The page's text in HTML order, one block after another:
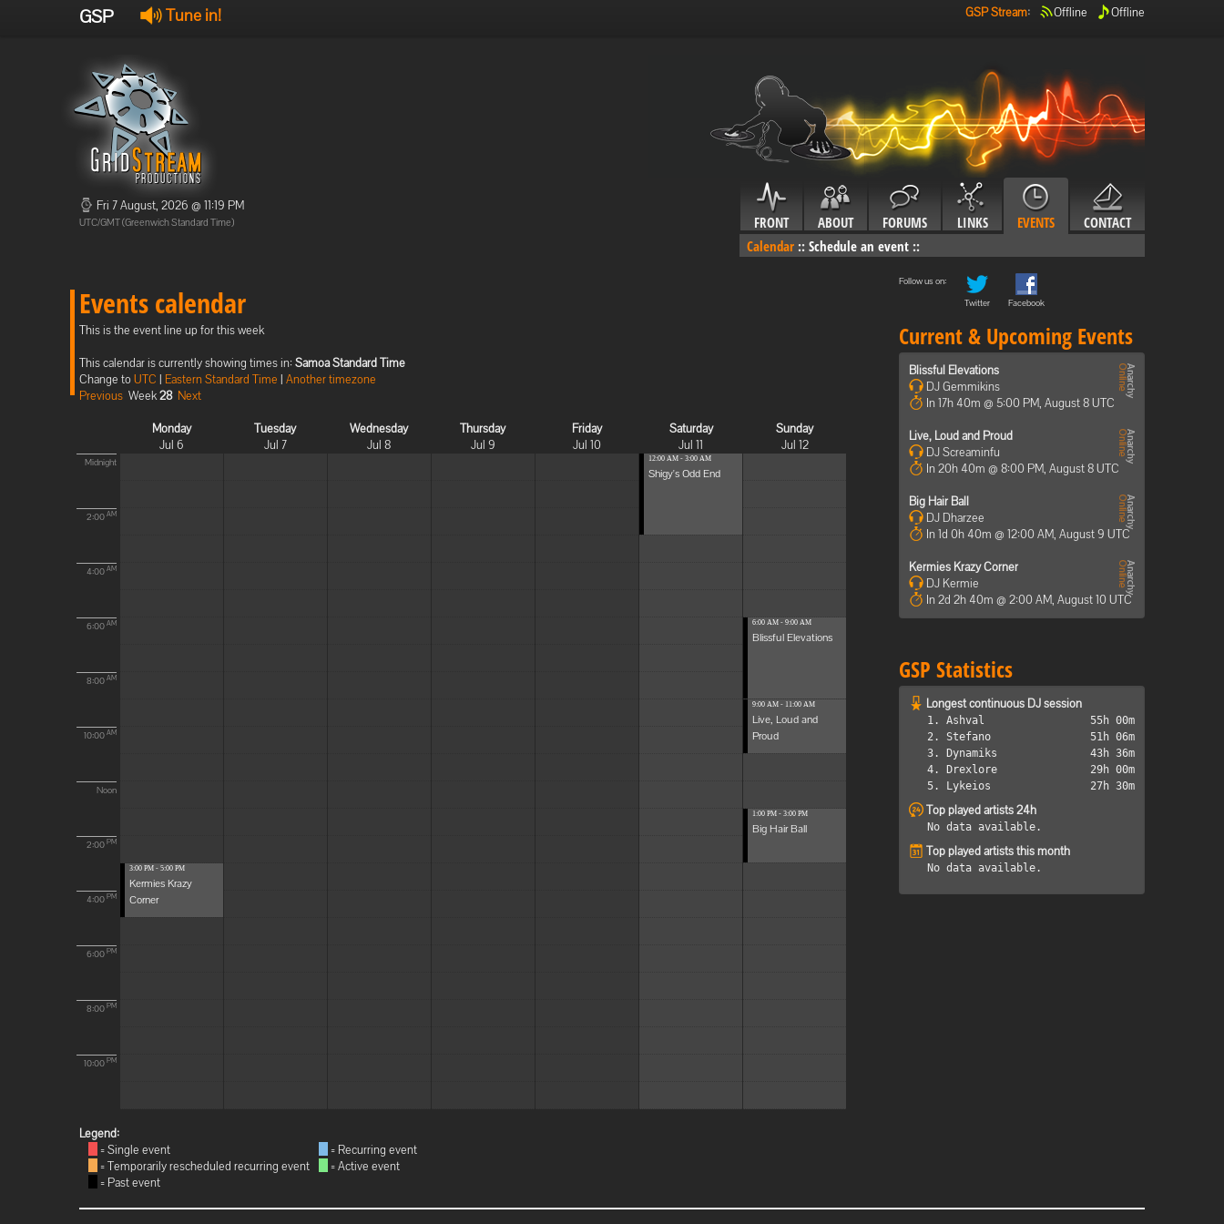
GSP Tune in! GSP Stream: Offline Offline
Fri 7 August, 2026 @ 11:19 PM
UTC/GMT (Greenwich Standard Time) FRONT ABOUT FORUMS LINKS EVENTS
CONTACT
Calendar :: Schedule an event ::
Events calendar
This is the event line up for this week
This calendar is currently showing times in: Samoa Standard Time
Change toUTC | Eastern Standard Time | Another timezone
Previous Week28 Next
Monday
Jul 6
Tuesday
Jul 7
Wednesday
Jul 8
Thursday
Jul 9
Friday
Jul 10
Saturday
Jul 11
Sunday
Jul 12
Midnight
2:00 AM
4:00 AM
6:00 AM
8:00 AM
10:00 AM
Noon
2:00 PM
4:00 PM
6:00 PM
8:00 PM
10:00 PM
3:00 PM - 5:00 PM
Kermies Krazy
Corner
12:00 AM - 3:00 AM
Shigy's Odd End
6:00 AM - 9:00 AM
Blissful Elevations
9:00 AM - 11:00 AM
Live, Loud and
Proud
1:00 PM - 3:00 PM
Big Hair Ball
Legend:
= Single event
= Temporarily rescheduled recurring event
= Past event
= Recurring event
= Active event
Follow us on:
Twitter
Facebook
Current & Upcoming Events
Blissful Elevations
DJ Gemmikins
In 17h 40m @ 5:00 PM, August 8 UTC
Live, Loud and Proud
DJ Screaminfu
In 20h 40m @ 8:00 PM, August 8 UTC
Big Hair Ball
DJ Dharzee
In 1d 0h 40m @ 12:00 AM, August 9 UTC
Kermies Krazy Corner
DJ Kermie
In 2d 2h 40m @ 2:00 AM, August 10 UTC
GSP Statistics
Longest continuous DJ session
1. Ashval
55h 00m
2. Stefano
51h 06m
3. Dynamiks
43h 36m
4. Drexlore
29h 00m
5. Lykeios
27h 30m
Top played artists 24h
No data available.
Top played artists this month
No data available.